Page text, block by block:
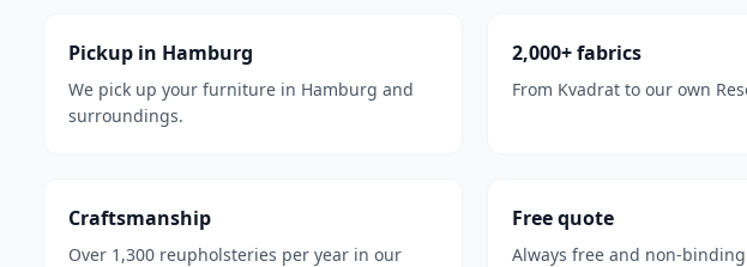
Pickup in Hamburg
We pick up your furniture in Hamburg and
surroundings.
2,000+ fabrics
From Kvadrat to our own
Craftsmanship
Over 1,300 reupholsteries per year in our
Free quote
Always free and non-